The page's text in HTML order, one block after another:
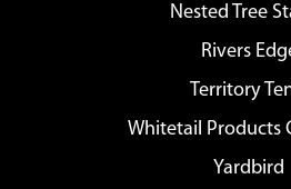
Nested Tree
Rivers
Territory
Whitetail Products
Yardbird